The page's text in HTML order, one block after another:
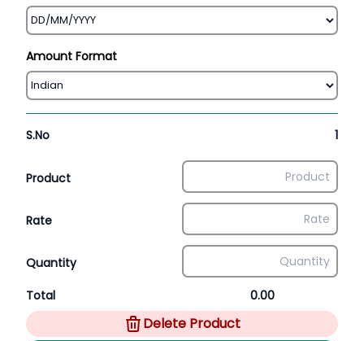
Amount Format
S.No 1
Product
Rate
Quantity
Total 0.00
Delete Product